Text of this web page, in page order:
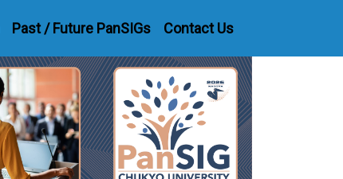
Past / Future PanSIGs Contact Us